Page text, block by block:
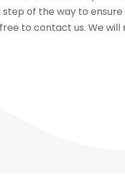
of the way to
to contact us. We